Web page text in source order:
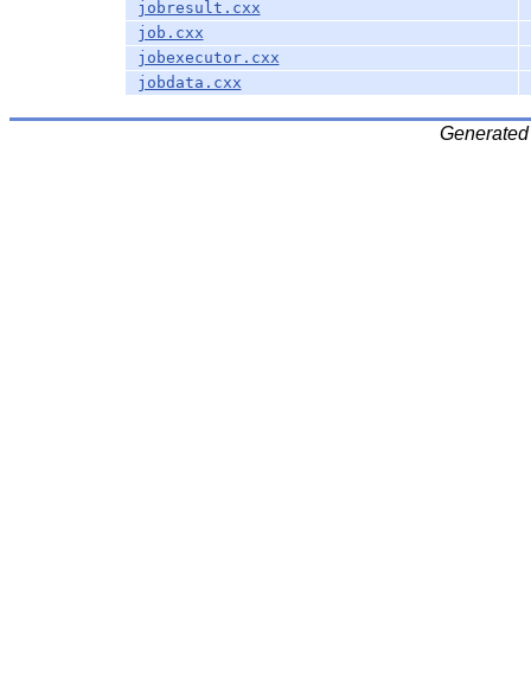
jobresult.cxx
job.cxx
jobexecutor.cxx
jobdata.cxx